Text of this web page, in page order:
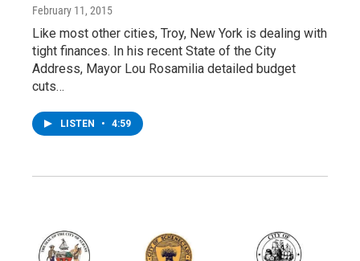
February 11, 2015
Like most other cities, Troy, New York is dealing with
tight finances. In his recent State of the City
Address, Mayor Lou Rosamilia detailed budget
cuts…
LISTEN • 4:59